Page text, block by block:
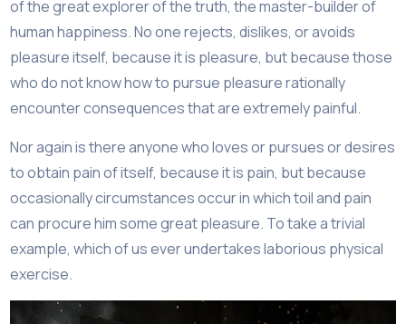
of the great explorer of the truth, the master-builder of
human happiness. No one rejects, dislikes, or avoids
pleasure itself, because it is pleasure, but because those
who do not know how to pursue pleasure rationally
encounter consequences that are extremely painful.
Nor again is there anyone who loves or pursues or desires
to obtain pain of itself, because it is pain, but because
occasionally circumstances occur in which toil and pain
can procure him some great pleasure. To take a trivial
example, which of us ever undertakes laborious physical
exercise.